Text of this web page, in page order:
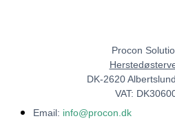
Procon
DK-2620
VAT:
Email: info@procon.dk